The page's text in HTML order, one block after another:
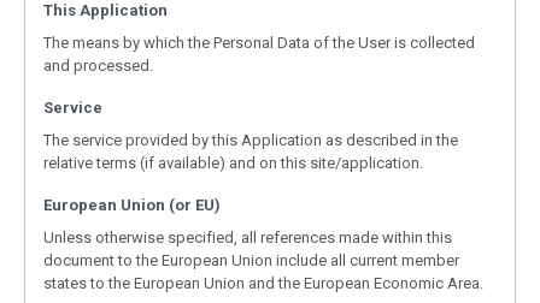
This Application
The means by which the Personal Data of the User is collected
and processed.
Service
The service provided by this Application as described in the
relative terms (if available) and on this site/application.
European Union (or EU)
Unless otherwise specified, all references made within this
document to the European Union include all current member
states to the European Union and the European Economic Area.